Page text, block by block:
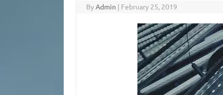
ByAdmin | February 25, 2019